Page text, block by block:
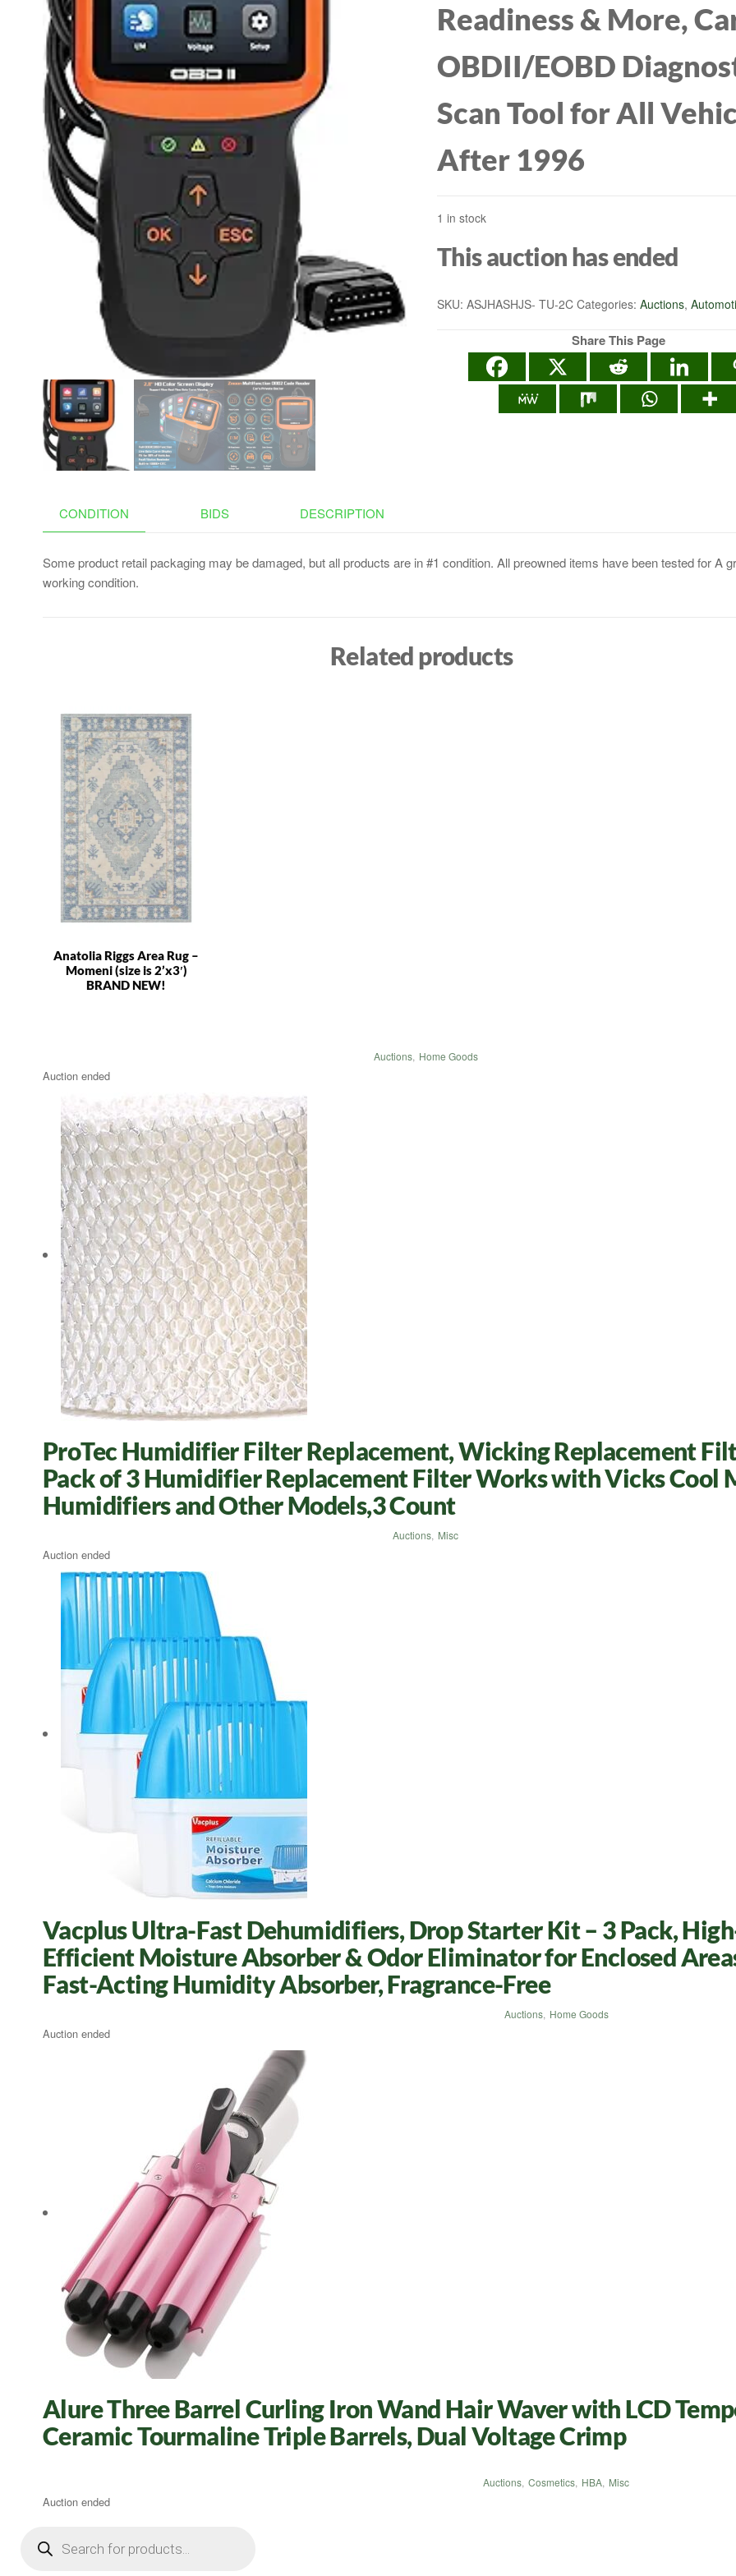
Readiness & More,
OBDII/EOBD
Scan Tool for All
After 1996
1 in stock
This auction has ended
SKU: ASJHASHJS- TU-2C Categories: Auctions,
Share This Page
CONDITION BIDS DESCRIPTION
Some product retail packaging may be damaged, but all products are in #1 condition. All preowned items have been tested for A
working condition.
Related products
Anatolia Riggs Area Rug –
Momeni (size is 2’x3′)
BRAND NEW!
Auctions, Home Goods
Auction ended
ProTec Humidifier Filter Replacement, Wicking Replacement
Pack of 3 Humidifier Replacement Filter Works with Vicks Cool
Humidifiers and Other Models,3 Count
Auctions, Misc
Auction ended
Vacplus Ultra-Fast Dehumidifiers, Drop Starter Kit – 3 Pack,
Efficient Moisture Absorber & Odor Eliminator for Enclosed
Fast-Acting Humidity Absorber, Fragrance-Free
Auctions, Home Goods
Auction ended
Alure Three Barrel Curling Iron Wand Hair Waver with LCD
Ceramic Tourmaline Triple Barrels, Dual Voltage Crimp
Auctions, Cosmetics, HBA, Misc
Auction ended
search